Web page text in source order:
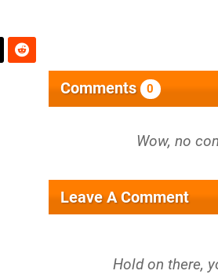
Comments 0
Leave A Comment
Hold on there,